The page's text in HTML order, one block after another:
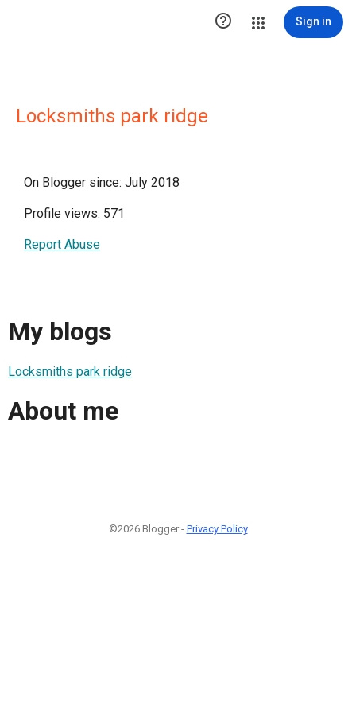
 Sign in
Locksmiths park ridge
On Blogger since: July 2018
Profile views: 571
Report Abuse
My blogs
Locksmiths park ridge
About me
©2026 Blogger - Privacy Policy